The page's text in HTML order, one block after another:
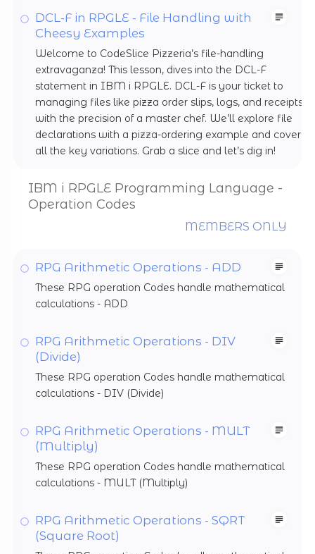
DCL-F in RPGLE - File Handling with
Cheesy Examples
Welcome to CodeSlice Pizzeria’s file-handling
extravaganza! This lesson, dives into the DCL-F
statement in IBM i RPGLE. DCL-F is your ticket to
managing files like pizza order slips, logs, and receipts
with the precision of a master chef. We’ll explore file
declarations with a pizza-ordering example and cover
all the key variations. Grab a slice and let’s dig in!
IBM i RPGLE Programming Language -
Operation Codes
MEMBERS ONLY
RPG Arithmetic Operations - ADD
These RPG operation Codes handle mathematical
calculations - ADD
RPG Arithmetic Operations - DIV
(Divide)
These RPG operation Codes handle mathematical
calculations - DIV (Divide)
RPG Arithmetic Operations - MULT
(Multiply)
These RPG operation Codes handle mathematical
calculations - MULT (Multiply)
RPG Arithmetic Operations - SQRT
(Square Root)